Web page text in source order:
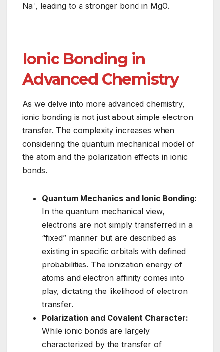
Na⁺, leading to a stronger bond in MgO.
Ionic Bonding in
Advanced Chemistry
As we delve into more advanced chemistry,
ionic bonding is not just about simple electron
transfer. The complexity increases when
considering the quantum mechanical model of
the atom and the polarization effects in ionic
bonds.
Quantum Mechanics and Ionic Bonding:
In the quantum mechanical view,
electrons are not simply transferred in a
“fixed” manner but are described as
existing in specific orbitals with defined
probabilities. The ionization energy of
atoms and electron affinity comes into
play, dictating the likelihood of electron
transfer.
Polarization and Covalent Character:
While ionic bonds are largely
characterized by the transfer of